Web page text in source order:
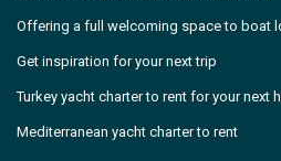
Offering a full welcoming space to boat
Get inspiration for your next trip
Turkey yacht charter to rent for your next
Mediterranean yacht charter to rent